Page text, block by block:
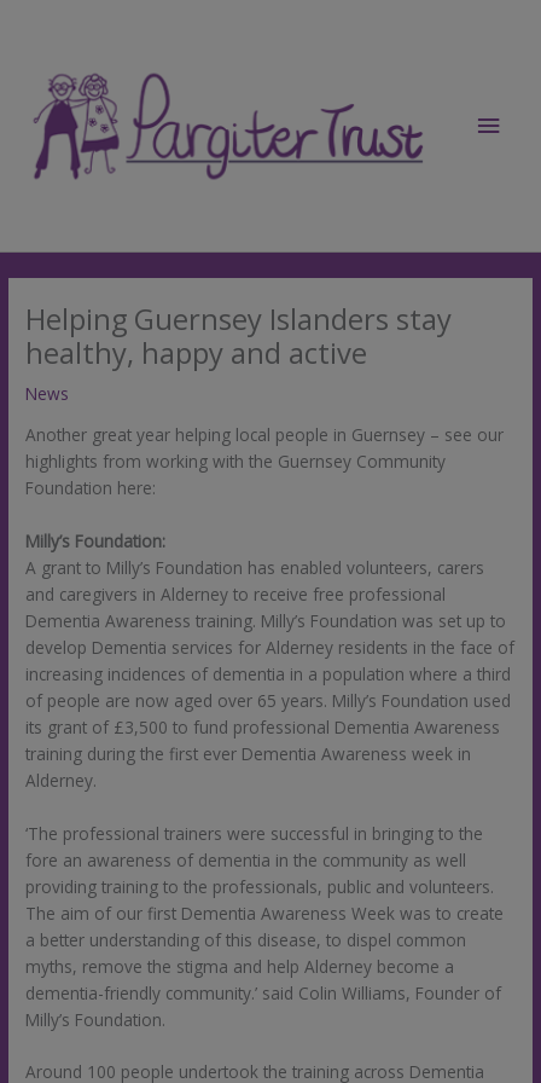
Main
Helping Guernsey Islanders stay
healthy, happy and active
News
Another great year helping local people in Guernsey – see our
highlights from working with the Guernsey Community
Foundation here:
Milly’s Foundation:
A grant to Milly’s Foundation has enabled volunteers, carers
and caregivers in Alderney to receive free professional
Dementia Awareness training. Milly’s Foundation was set up to
develop Dementia services for Alderney residents in the face of
increasing incidences of dementia in a population where a third
of people are now aged over 65 years. Milly’s Foundation used
its grant of £3,500 to fund professional Dementia Awareness
training during the first ever Dementia Awareness week in
Alderney.
‘The professional trainers were successful in bringing to the
fore an awareness of dementia in the community as well
providing training to the professionals, public and volunteers.
The aim of our first Dementia Awareness Week was to create
a better understanding of this disease, to dispel common
myths, remove the stigma and help Alderney become a
dementia-friendly community.’ said Colin Williams, Founder of
Milly’s Foundation.
Around 100 people undertook the training across Dementia